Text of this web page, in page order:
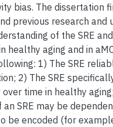
bias. The dissertation
previous research and
of the SRE
healthy aging and in
1) The SRE
2) The SRE
time in healthy
SRE may be
be encoded (for